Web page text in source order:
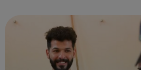
hackney@foodcycle.org.uk Family